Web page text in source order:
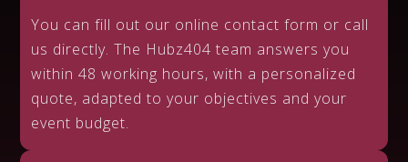
You can fill out our online contact form or call
us directly. The Hubz404 team answers you
within 48 working hours, with a personalized
quote, adapted to your objectives and your
event budget.